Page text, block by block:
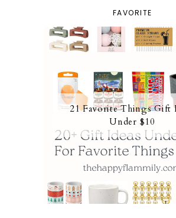
FAVORITE
21 Favorite Things Gift
Under $10